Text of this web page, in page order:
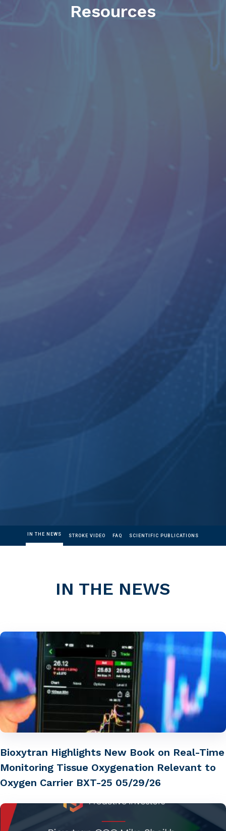
Resources
IN THE NEWS STROKE VIDEO FAQ SCIENTIFIC PUBLICATIONS
IN THE NEWS
Bioxytran Highlights New Book on Real-Time
Monitoring Tissue Oxygenation Relevant to
Oxygen Carrier BXT-25 05/29/26